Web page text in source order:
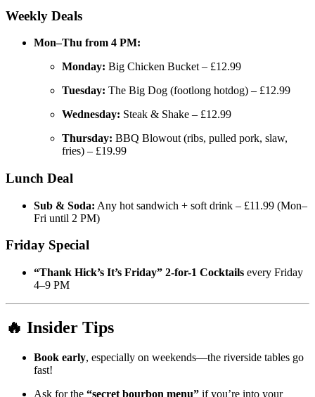
Weekly Deals
Mon–Thu from 4 PM:
Monday: Big Chicken Bucket – £12.99
Tuesday: The Big Dog (footlong hotdog) – £12.99
Wednesday: Steak & Shake – £12.99
Thursday: BBQ Blowout (ribs, pulled pork, slaw,
fries) – £19.99
Lunch Deal
Sub & Soda: Any hot sandwich + soft drink – £11.99 (Mon–
Fri until 2 PM)
Friday Special
“Thank Hick’s It’s Friday” 2-for-1 Cocktails every Friday
4–9 PM
🔥 Insider Tips
Book early, especially on weekends—the riverside tables go
fast!
Ask for the “secret bourbon menu” if you’re into your